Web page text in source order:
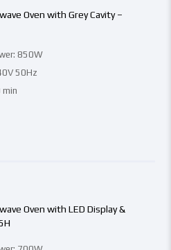
850W
50Hz
min
Oven with Grey Cavity –
Oven with LED Display &